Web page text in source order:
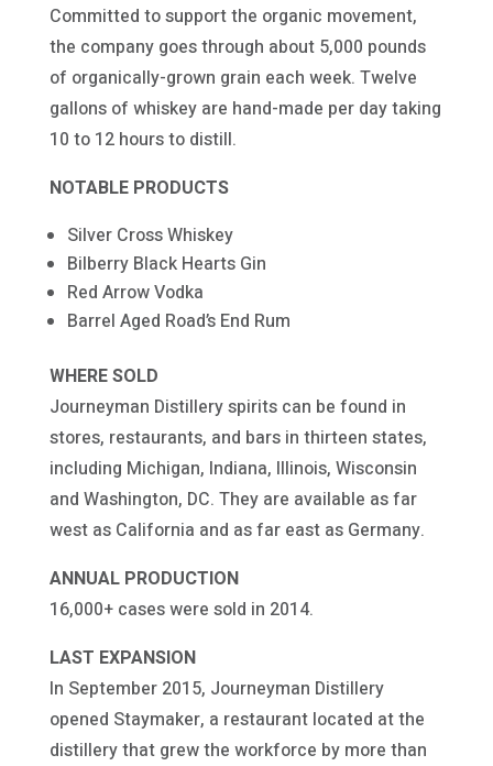
Committed to support the organic movement,
the company goes through about 5,000 pounds
of organically-grown grain each week. Twelve
gallons of whiskey are hand-made per day taking
10 to 12 hours to distill.
NOTABLE PRODUCTS
Silver Cross Whiskey
Bilberry Black Hearts Gin
Red Arrow Vodka
Barrel Aged Road’s End Rum
WHERE SOLD
Journeyman Distillery spirits can be found in
stores, restaurants, and bars in thirteen states,
including Michigan, Indiana, Illinois, Wisconsin
and Washington, DC. They are available as far
west as California and as far east as Germany.
ANNUAL PRODUCTION
16,000+ cases were sold in 2014.
LAST EXPANSION
In September 2015, Journeyman Distillery
opened Staymaker, a restaurant located at the
distillery that grew the workforce by more than